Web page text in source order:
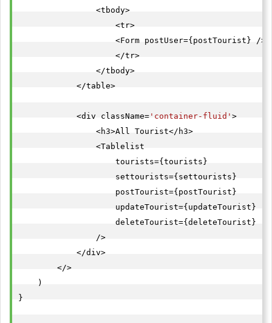
                <tbody>
                    <tr>
                    <Form postUser={postTourist} />
                    </tr>
                </tbody>
            </table>
            <div className=
'container-fluid' >
                <h3>All Tourist</h3>
                <Tablelist
                    tourists={tourists}
                    settourists={settourists}
                    postTourist={postTourist}
                    updateTourist={updateTourist}
                    deleteTourist={deleteTourist}
                />
            </div>
        </>
    )
}